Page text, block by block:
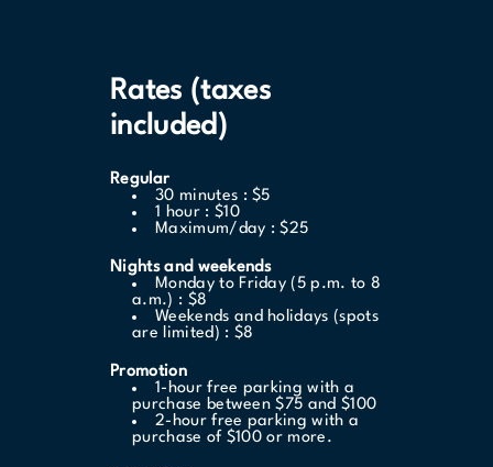
Rates (taxes
included)
Regular
30 minutes : $5
1 hour : $10
Maximum/day : $25
Nights and weekends
Monday to Friday (5 p.m. to 8
a.m.) : $8
Weekends and holidays (spots
are limited) : $8
Promotion
1-hour free parking with a
purchase between $75 and $100
2-hour free parking with a
purchase of $100 or more.